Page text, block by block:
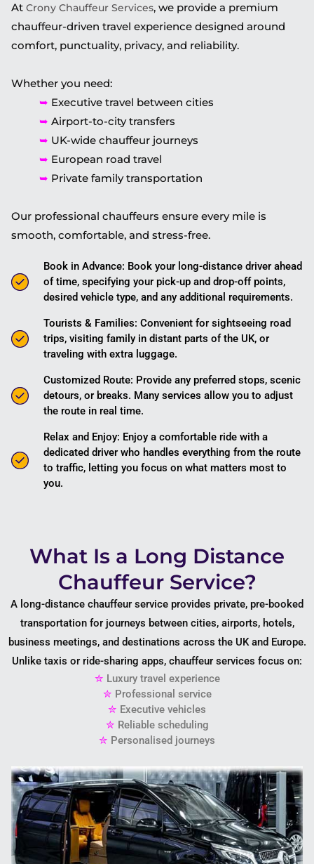
At Crony Chauffeur Services, we provide a premium
chauffeur-driven travel experience designed around
comfort, punctuality, privacy, and reliability.
Whether you need:
➥ Executive travel between cities
➥ Airport-to-city transfers
➥ UK-wide chauffeur journeys
➥ European road travel
➥ Private family transportation
Our professional chauffeurs ensure every mile is
smooth, comfortable, and stress-free.
Book in Advance: Book your long-distance driver ahead
of time, specifying your pick-up and drop-off points,
desired vehicle type, and any additional requirements.
Tourists & Families: Convenient for sightseeing road
trips, visiting family in distant parts of the UK, or
traveling with extra luggage.
Customized Route: Provide any preferred stops, scenic
detours, or breaks. Many services allow you to adjust
the route in real time.
Relax and Enjoy: Enjoy a comfortable ride with a
dedicated driver who handles everything from the route
to traffic, letting you focus on what matters most to
you.
What Is a Long Distance
Chauffeur Service?
A long-distance chauffeur service provides private, pre-booked
transportation for journeys between cities, airports, hotels,
business meetings, and destinations across the UK and Europe.
Unlike taxis or ride-sharing apps, chauffeur services focus on:
✮ Luxury travel experience
✮ Professional service
✮ Executive vehicles
✮ Reliable scheduling
✮ Personalised journeys